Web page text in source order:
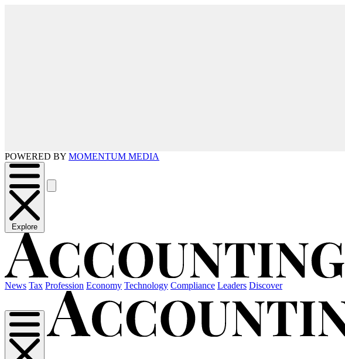
POWERED BY MOMENTUM MEDIA
Explore
News Tax Profession Economy Technology Compliance Leaders Discover